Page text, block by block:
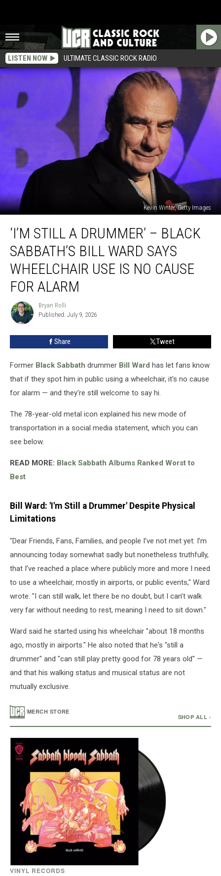
LISTEN NOW ULTIMATE CLASSIC ROCK RADIO
Kevin Winter, Getty Images
Drummer’
Black
Sabbath’s
Ward
Says
Alarm
‘I’M STILL A DRUMMER’ – BLACK
SABBATH’S BILL WARD SAYS
WHEELCHAIR USE IS NO CAUSE
FOR ALARM
Bryan
Rolli
Bryan Rolli
Published: July 9, 2026
Share Tweet
Former Black Sabbath drummer Bill Ward has let fans know
that if they spot him in public using a wheelchair, it's no cause
for alarm — and they're still welcome to say hi.
The 78-year-old metal icon explained his new mode of
transportation in a social media statement, which you can
see below.
READ MORE: Black Sabbath Albums Ranked Worst to
Best
Bill Ward: 'I'm Still a Drummer' Despite Physical
Limitations
"Dear Friends, Fans, Families, and people I’ve not met yet: I’m
announcing today somewhat sadly but nonetheless truthfully,
that I’ve reached a place where publicly more and more I need
to use a wheelchair, mostly in airports, or public events," Ward
wrote. "I can still walk, let there be no doubt, but I can’t walk
very far without needing to rest, meaning I need to sit down."
Ward said he started using his wheelchair "about 18 months
ago, mostly in airports." He also noted that he's "still a
drummer" and "can still play pretty good for 78 years old" —
and that his walking status and musical status are not
mutually exclusive.
/MERCH STORE
SHOP ALL ›
VINYL RECORDS